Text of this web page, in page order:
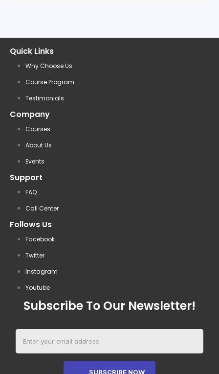
Quick Links
Why Choose Us
Course Program
Testimonials
Company
Courses
About Us
Events
Support
FAQ
Call Center
Follows Us
Facebook
Twitter
Instagram
Youtube
Subscribe To Our Newsletter!
SUBSCRIBE NOW